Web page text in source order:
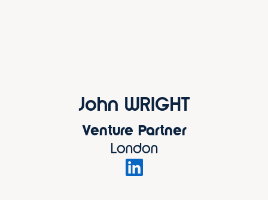
John WRIGHT
Venture Partner
London